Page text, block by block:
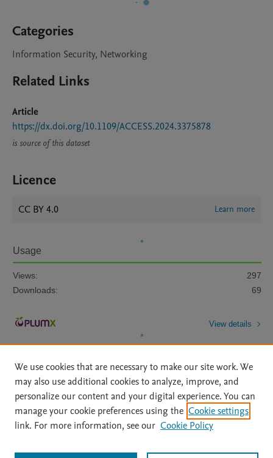
Categories
Information Security, Networking
Related Links
Article
https://dx.doi.org/10.1109/ACCESS.2024.3375878
is source of this dataset
Licence
CC BY 4.0 Learn more
Usage
Views:
297
Downloads:
69
View details
Home | About | Accessibility Statement | Archive Policy
|
File Formats
| API Docs | OAI | Mission | Status Updates
We use cookies that are necessary to make our site work. We
may also use additional cookies to analyze, improve, and
personalize our content and your digital experience. You can
manage your cookie preferences using the Cookie settings
link. For more information, see our Cookie Policy